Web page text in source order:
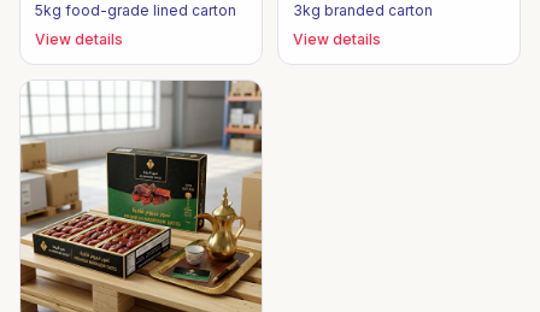
5kg food-grade lined carton
View details
3kg branded carton
View details